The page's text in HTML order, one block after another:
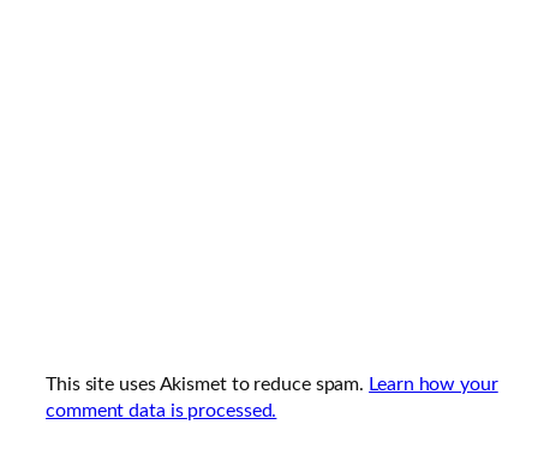
This site uses Akismet to reduce spam. Learn how your
comment data is processed.